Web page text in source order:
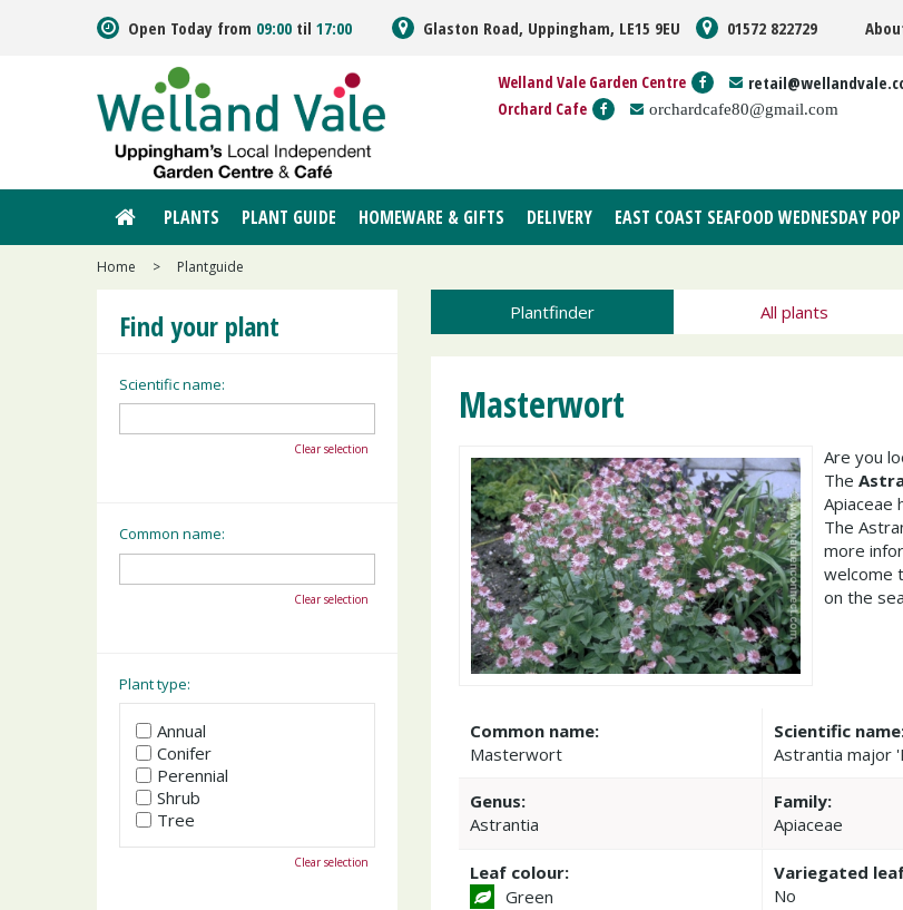
Home > Plantguide
Open Today from 09:00 til 17:00 Glaston Road, Uppingham, LE15 9EU 01572 822729
Welland Vale Garden Centre
Orchard Cafe orchardcafe80@gmail.com
PLANTS PLANT GUIDE HOMEWARE & GIFTS DELIVERY EAST COAST SEAFOOD WEDNESDAY
Plantfinder All plants
Masterwort
Are you
The
Apiaceae
The
more
welcome
on the
Common name:
Masterwort
Scientific
Astrantia major
Genus:
Astrantia
Family:
Apiaceae
Leaf colour:
Green
Variegated
No
Find your plant
Scientific name:
Clear selection
Common name:
Clear selection
Plant type:
Annual
Conifer
Perennial
Shrub
Tree
Clear selection